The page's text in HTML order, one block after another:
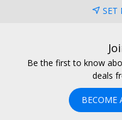
SET
Be the first to know
deals
BECOME